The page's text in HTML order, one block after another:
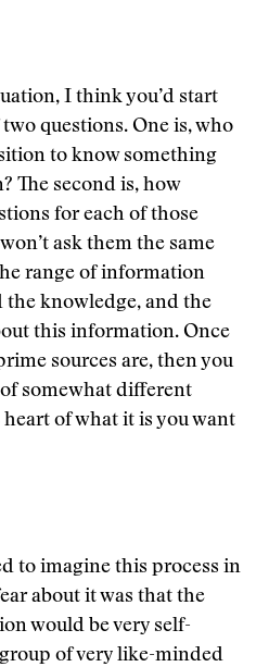
I think you’d start
questions. One is, who
to know something
The second is, how
for each of those
ask them the same
range of information
the knowledge, and the
this information. Once
sources are, then you
somewhat different
of what it is you want
to imagine this process in
about it was that the
would be very self-
of very like-minded